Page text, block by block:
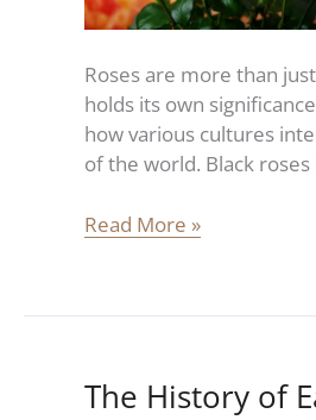
Roses are more than
holds its own
how various cultures
of the world. Black
Read More »
The History of
The